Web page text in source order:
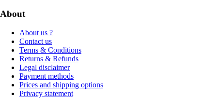
About
About us ?
Contact us
Terms & Conditions
Returns & Refunds
Legal disclaimer
Payment methods
Prices and shipping options
Privacy statement